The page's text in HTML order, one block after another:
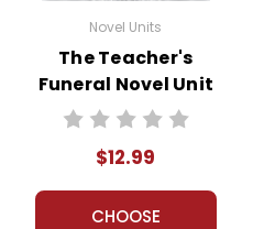
Novel Units
The Teacher's
Funeral Novel Unit
Teacher Guide
$12.99
CHOOSE